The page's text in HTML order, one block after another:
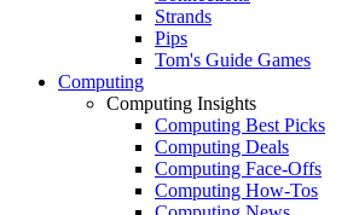
Strands
Pips
Tom's Guide Games
Computing
Computing Insights
Computing Best Picks
Computing Deals
Computing Face-Offs
Computing How-Tos